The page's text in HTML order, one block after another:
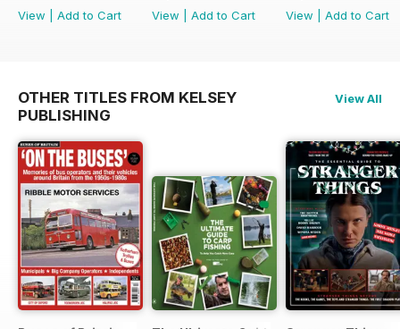
View
Add to Cart
View
Add to Cart
View
Add to Cart
OTHER TITLES FROM KELSEY
PUBLISHING
View All